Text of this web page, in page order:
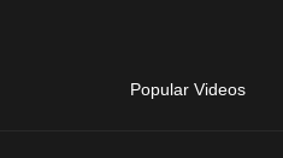
Popular Videos